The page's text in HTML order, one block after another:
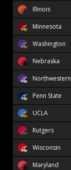
Illinois
Minnesota
Washington
Nebraska
Northwestern
Penn State
UCLA
Rutgers
Wisconsin
Maryland